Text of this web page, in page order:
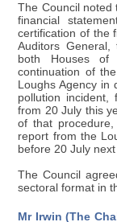
The Council noted
financial
certification of the
Auditors
both Houses of
continuation of
Loughs Agency
pollution
from 20 July this
of that
report from the
before 20 July next
The Council
sectoral format in
Mr Irwin (The